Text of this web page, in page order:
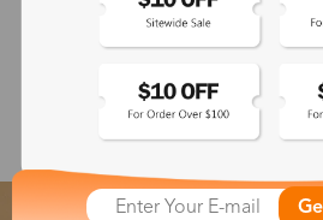
Shop All
Featured Glasses